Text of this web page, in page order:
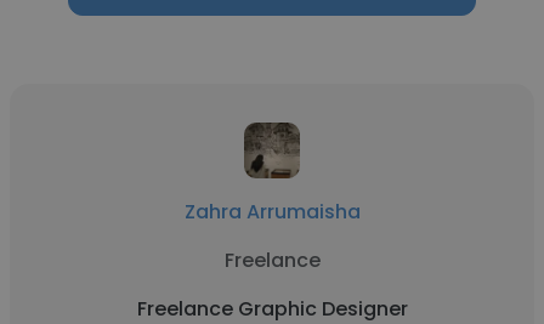
Zahra Arrumaisha
Freelance
Freelance Graphic Designer